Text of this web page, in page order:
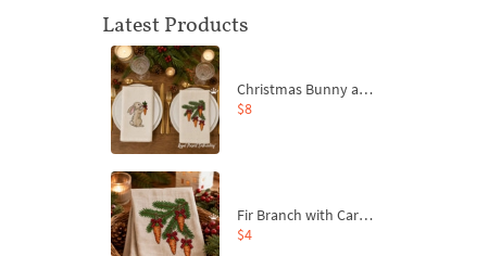
Latest Products
Christmas Bunny and Carrot Ornaments Embroidery Designs Set - 4 Sizes
$8
Fir Branch with Carrots and Red Bows Embroidery Design - 4 Sizes
$4